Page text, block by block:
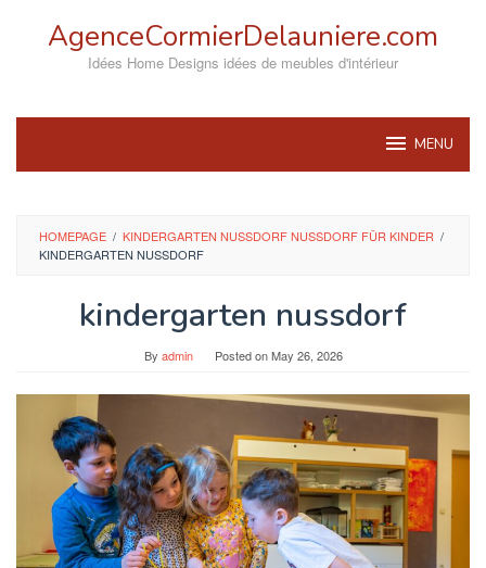
AgenceCormierDelauniere.com
Idées Home Designs idées de meubles d'intérieur
MENU
HOMEPAGE / KINDERGARTEN NUSSDORF NUSSDORF FÜR KINDER
/
KINDERGARTEN NUSSDORF
kindergarten nussdorf
By admin Posted onMay 26, 2026